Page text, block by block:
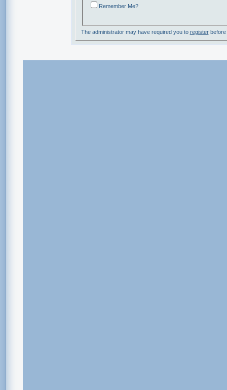
Remember Me?
The administrator may have required you to registerbefore